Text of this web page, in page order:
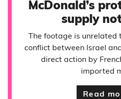
McDonald’s
supply
The footage is
conflict between Israel
direct action by
imported
Read